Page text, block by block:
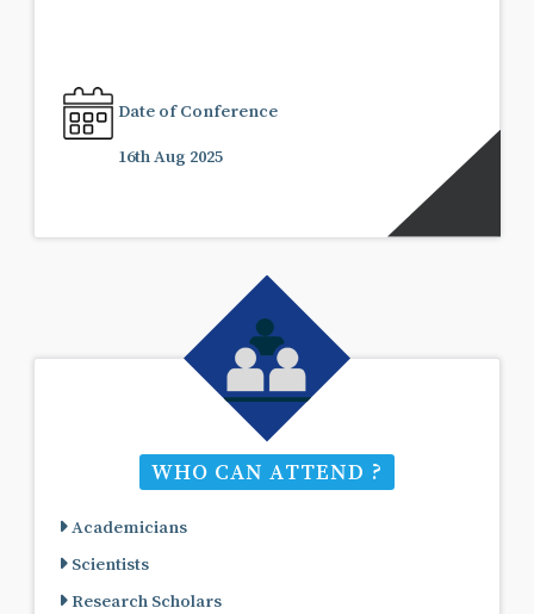
Date of Conference
16th Aug 2025
WHO CAN ATTEND ?
Academicians
Scientists
Research Scholars